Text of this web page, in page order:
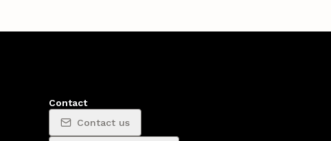
Contact
Contact us